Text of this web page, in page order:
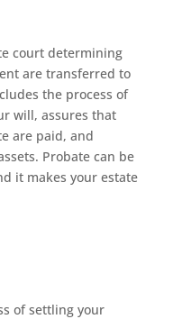
court determining
are transferred to
the process of
will, assures that
are paid, and
Probate can be
it makes your estate
of settling your